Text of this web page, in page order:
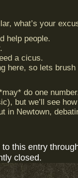
what’s your
help people.
a cicus.
here, so lets
do one
but we’ll see
in Newtown,
to this entry
closed.